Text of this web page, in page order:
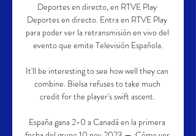
Deportes en directo, en RTVE Play
Deportes en directo. Entra en RTVE Play
para poder ver la retransmisión en vivo del
evento que emite Televisión Española.
It'll be interesting to see how well they can
combine. Bielsa refuses to take much
credit for the player's swift ascent.
España gana 2-0 a Canadá en la primera